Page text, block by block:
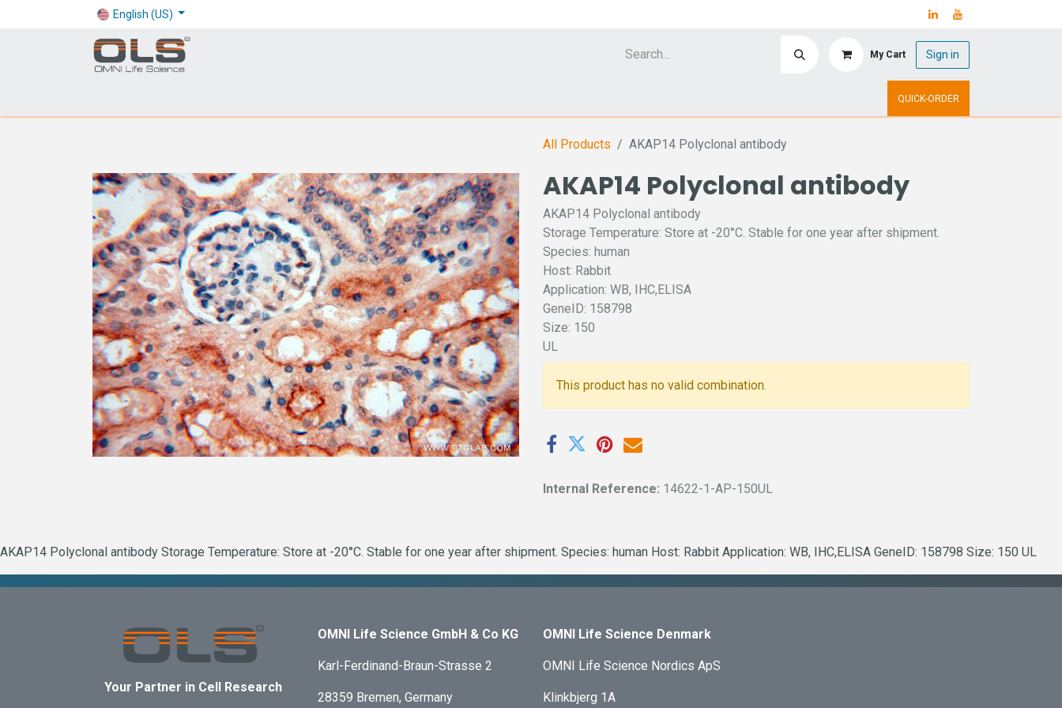
English (US)
My Cart Sign in
QUICK-ORDER
All Products AKAP14 Polyclonal antibody
AKAP14 Polyclonal antibody
AKAP14 Polyclonal antibody
Storage Temperature: Store at -20°C. Stable for one year after shipment.
Species: human
Host: Rabbit
Application: WB, IHC,ELISA
GeneID: 158798
Size: 150
UL
This product has no valid combination.
Internal Reference: 14622-1-AP-150UL
AKAP14 Polyclonal antibody Storage Temperature: Store at -20°C. Stable for one year after shipment. Species: human Host: Rabbit Application: WB, IHC,ELISA GeneID: 158798 Size: 150 UL
Your Partner in Cell Research
OMNI Life Science GmbH & Co KG
Karl-Ferdinand-Braun-Strasse 2
28359 Bremen, Germany
OMNI Life Science Denmark
OMNI Life Science Nordics ApS
Klinkbjerg 1A